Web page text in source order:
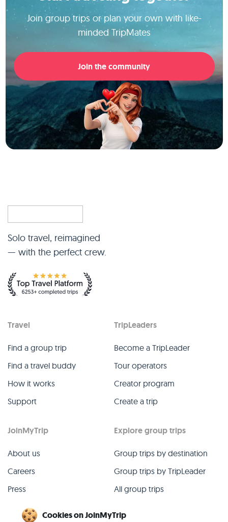
Join group trips or plan your own with like-
minded TripMates
Join the community
Solo travel, reimagined
— with the perfect crew.
Travel
Find a group trip
Find a travel buddy
How it works
Support
TripLeaders
Become a TripLeader
Tour operators
Creator program
Create a trip
JoinMyTrip
About us
Careers
Press
Explore group trips
Group trips by destination
Group trips by TripLeader
All group trips
Cookies on JoinMyTrip